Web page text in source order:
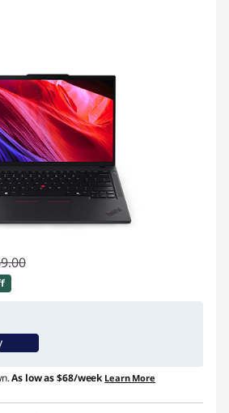
5 units per order
As low as$68/week Learn More